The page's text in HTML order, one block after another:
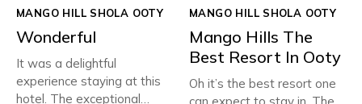
MANGO HILL SHOLA OOTY
Wonderful
It was a delightful
experience staying at this
hotel. The exceptional
MANGO HILL SHOLA OOTY
Mango Hills The
Best Resort In Ooty
Oh it’s the best resort one